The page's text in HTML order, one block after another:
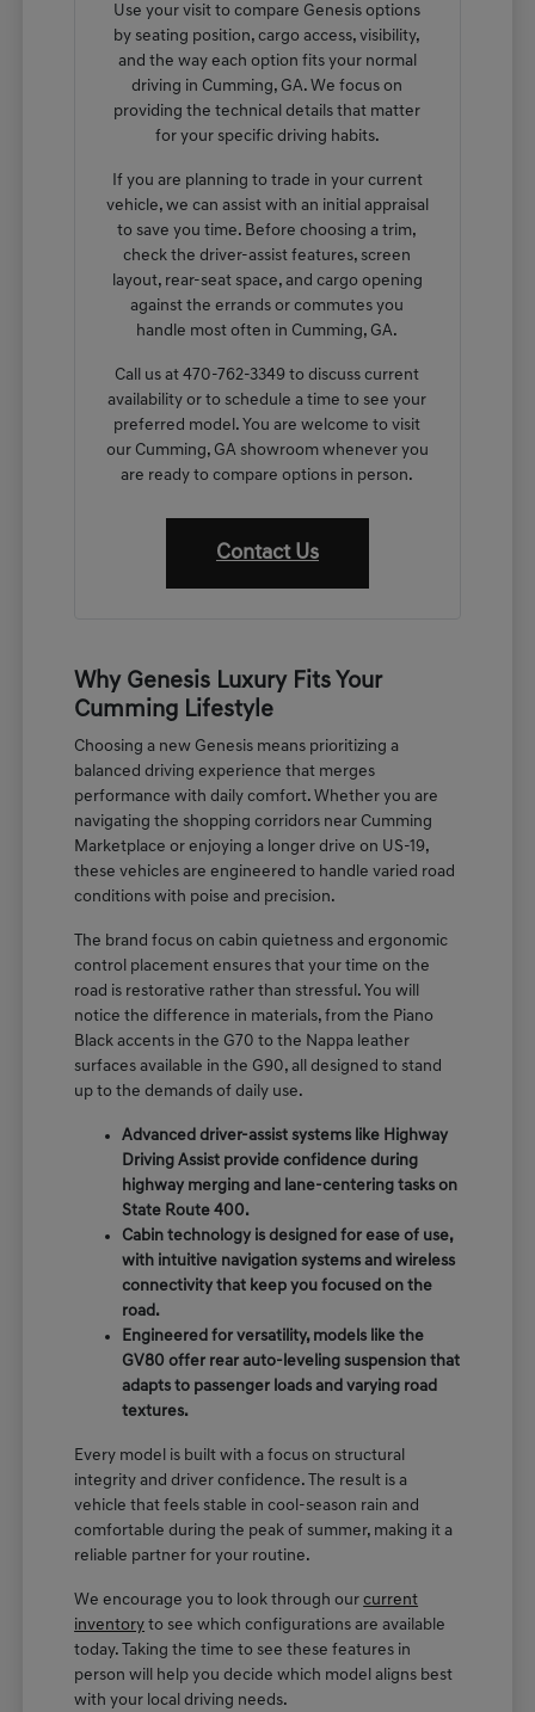
Use your visit to compare Genesis options
by seating position, cargo access, visibility,
and the way each option fits your normal
driving in Cumming, GA. We focus on
providing the technical details that matter
for your specific driving habits.
If you are planning to trade in your current
vehicle, we can assist with an initial appraisal
to save you time. Before choosing a trim,
check the driver-assist features, screen
layout, rear-seat space, and cargo opening
against the errands or commutes you
handle most often in Cumming, GA.
Call us at 470-762-3349 to discuss current
availability or to schedule a time to see your
preferred model. You are welcome to visit
our Cumming, GA showroom whenever you
are ready to compare options in person.
Contact Us
Why Genesis Luxury Fits Your
Cumming Lifestyle
Choosing a new Genesis means prioritizing a
balanced driving experience that merges
performance with daily comfort. Whether you are
navigating the shopping corridors near Cumming
Marketplace or enjoying a longer drive on US-19,
these vehicles are engineered to handle varied road
conditions with poise and precision.
The brand focus on cabin quietness and ergonomic
control placement ensures that your time on the
road is restorative rather than stressful. You will
notice the difference in materials, from the Piano
Black accents in the G70 to the Nappa leather
surfaces available in the G90, all designed to stand
up to the demands of daily use.
Advanced driver-assist systems like Highway
Driving Assist provide confidence during
highway merging and lane-centering tasks on
State Route 400.
Cabin technology is designed for ease of use,
with intuitive navigation systems and wireless
connectivity that keep you focused on the
road.
Engineered for versatility, models like the
GV80 offer rear auto-leveling suspension that
adapts to passenger loads and varying road
textures.
Every model is built with a focus on structural
integrity and driver confidence. The result is a
vehicle that feels stable in cool-season rain and
comfortable during the peak of summer, making it a
reliable partner for your routine.
We encourage you to look through ourcurrent
inventory to see which configurations are available
today. Taking the time to see these features in
person will help you decide which model aligns best
with your local driving needs.